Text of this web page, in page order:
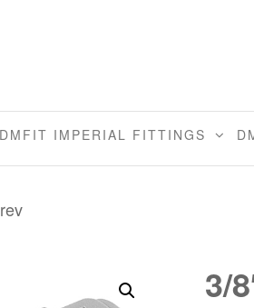
DMFIT IMPERIAL FITTINGS
TUBE X 1/2"-24
(BSW) 3/